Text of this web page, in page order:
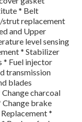
* Belt
strut replacement
and Upper
level sensing
* Stabilizer
* Fuel injector
transmission
blades
charcoal
Change brake
*